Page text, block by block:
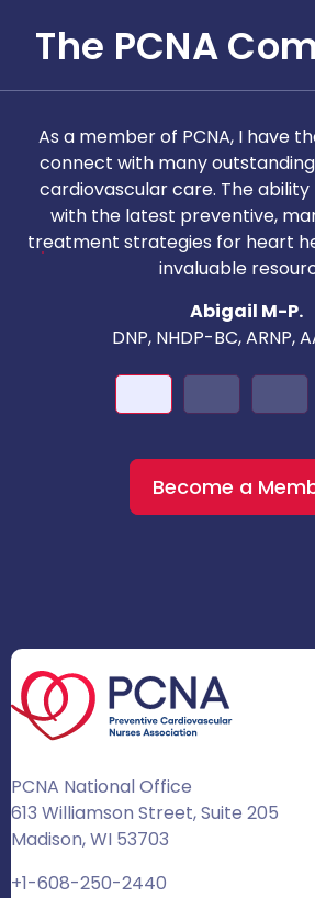
The PCNA
As a member of PCNA, I have
connect with many
cardiovascular care. The
with the latest preventive,
treatment strategies for heart
invaluable
Abigail M-P.
DNP, NHDP-BC, ARNP,
Become a
PCNA National Office
613 Williamson Street, Suite 205
Madison, WI 53703
+1-608-250-2440